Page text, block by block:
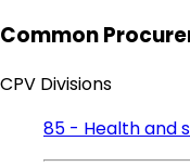
Common
CPV Divisions
85 - Health and